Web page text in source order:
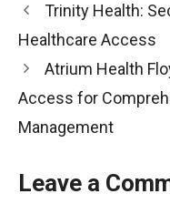
Trinity Health:
Healthcare Access
Atrium Health
Access for
Management
Leave a